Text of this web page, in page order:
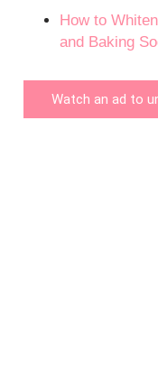
How to
and Baking
Watch an ad to